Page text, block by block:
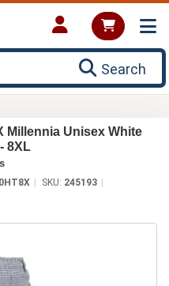
Search
Millennia Unisex White
8XL
SKU: 245193